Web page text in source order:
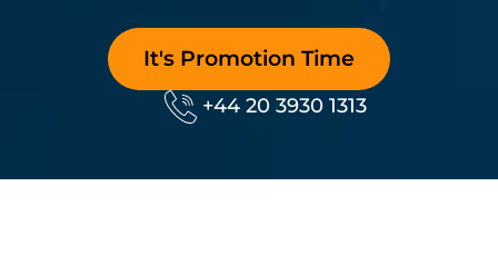
It's Promotion Time
Phone No.
+44 20 3930 1313